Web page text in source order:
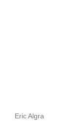
Eric Algra